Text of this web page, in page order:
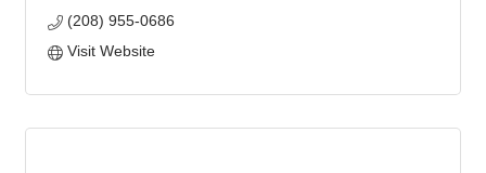
(208) 955-0686
Visit Website